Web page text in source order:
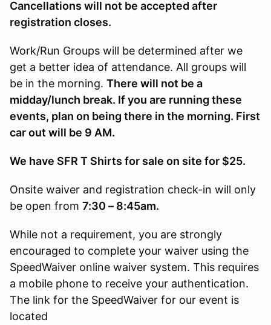
Cancellations will not be accepted after
registration closes.
Work/Run Groups will be determined after we
get a better idea of attendance. All groups will
be in the morning. There will not be a
midday/lunch break. If you are running these
events, plan on being there in the morning. First
car out will be 9 AM.
We have SFR T Shirts for sale on site for $25.
Onsite waiver and registration check-in will only
be open from 7:30 – 8:45am.
While not a requirement, you are strongly
encouraged to complete your waiver using the
SpeedWaiver online waiver system. This requires
a mobile phone to receive your authentication.
The link for the SpeedWaiver for our event is
located